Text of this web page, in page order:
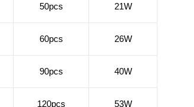
50pcs 21W
60pcs 26W
90pcs 40W
120pcs 53W